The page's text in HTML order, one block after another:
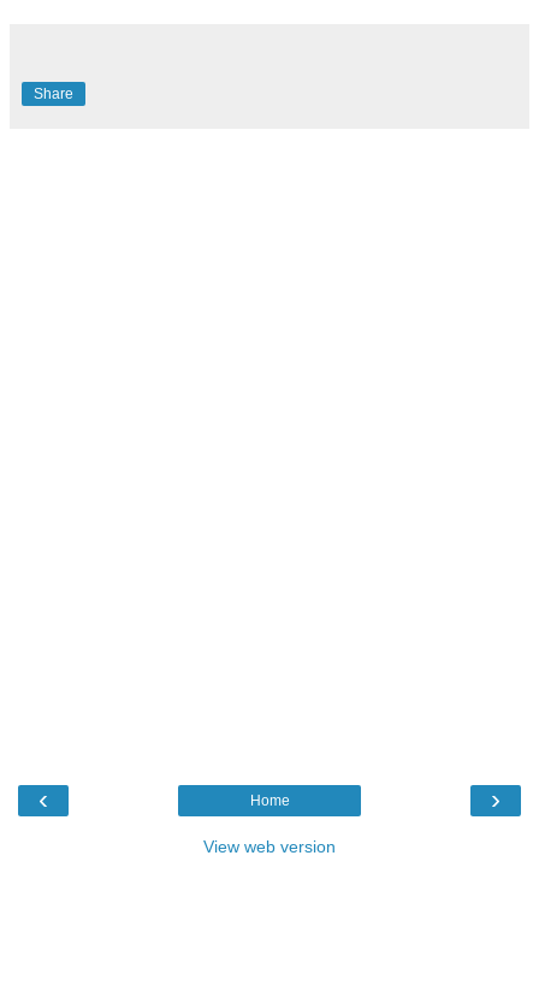
Share
‹ ›
Home
View web version